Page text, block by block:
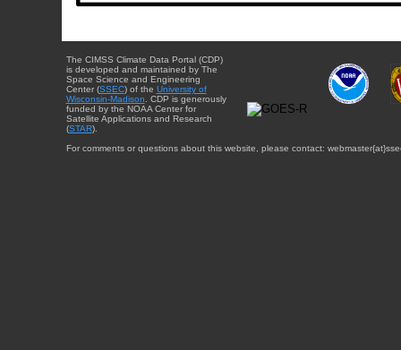
The CIMSS Climate Data Portal (CDP)
is developed and maintained by The
Space Science and Engineering
Center (SSEC) of the University of
Wisconsin-Madison . CDP is generously
funded by the NOAA Center for
Satellite Applications and Research
(STAR).
For comments or questions about this website, please contact: